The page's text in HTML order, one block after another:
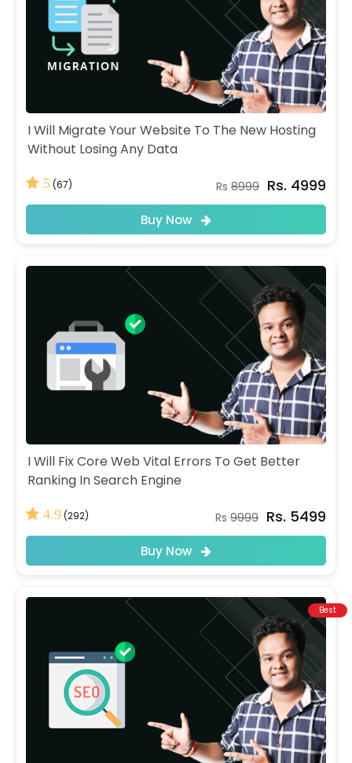
I Will Migrate Your Website To The New Hosting
Without Losing Any Data
5(67) Rs 8999 Rs. 4999
Buy Now
I Will Fix Core Web Vital Errors To Get Better
Ranking In Search Engine
4.9(292) Rs 9999 Rs. 5499
Buy Now
Best